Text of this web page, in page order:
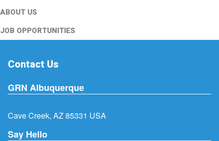
ABOUT US
JOB OPPORTUNITIES
Contact Us
GRN Albuquerque
Cave Creek, AZ 85331 USA
Say Hello